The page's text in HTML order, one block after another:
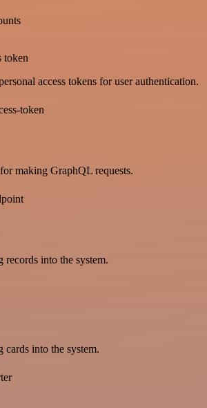
token
access tokens for user authentication.
token
making GraphQL requests.
into the system.
into the system.